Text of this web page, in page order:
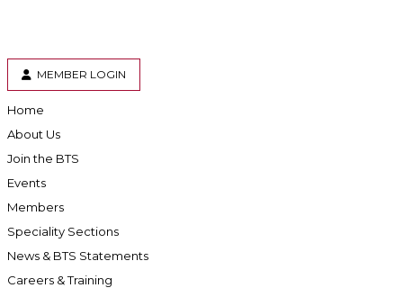
MEMBER LOGIN
Home
About Us
Join the BTS
Events
Members
Speciality Sections
News & BTS Statements
Careers & Training